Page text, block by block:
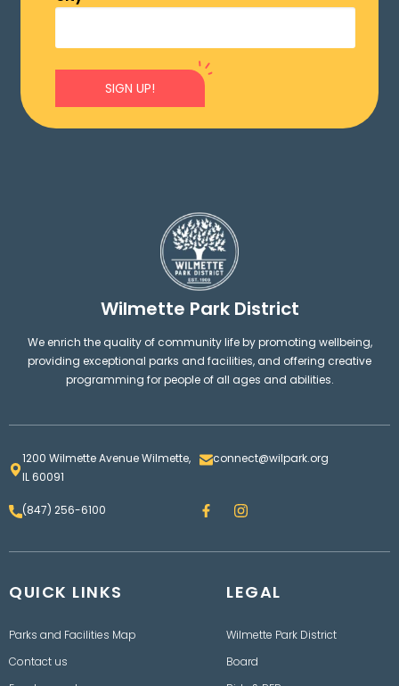
SIGN UP!
Wilmette Park District
We enrich the quality of community life by promoting wellbeing,
providing exceptional parks and facilities, and offering creative
programming for people of all ages and abilities.
1200 Wilmette Avenue Wilmette,
IL 60091
connect@wilpark.org
(847) 256-6100 F
a
e
I
n
t
r
a
QUICK LINKS
Parks and Facilities Map
Contact us
LEGAL
Wilmette Park District
Board